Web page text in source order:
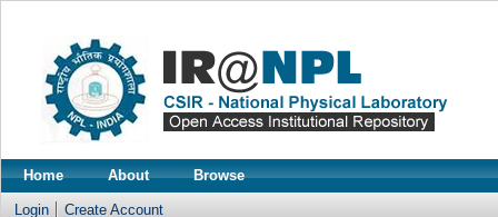
Home About Browse
Login Create Account